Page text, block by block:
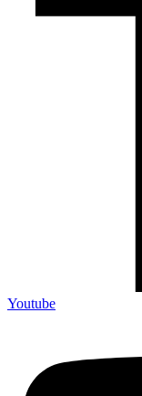
Youtube